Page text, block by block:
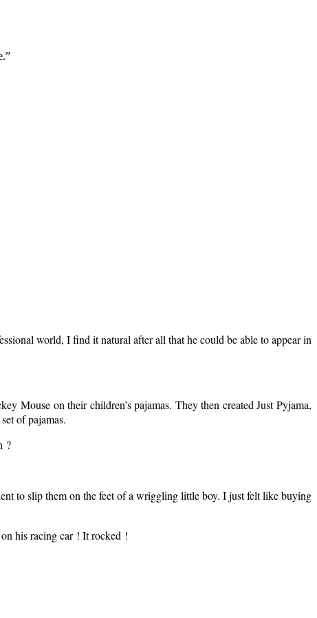
world, I find it natural after all that he could be able to appear in
Mouse on their children’s pajamas. They then created Just Pyjama,
of pajamas.
?
to slip them on the feet of a wriggling little boy. I just felt like buying
his racing car ! It rocked !